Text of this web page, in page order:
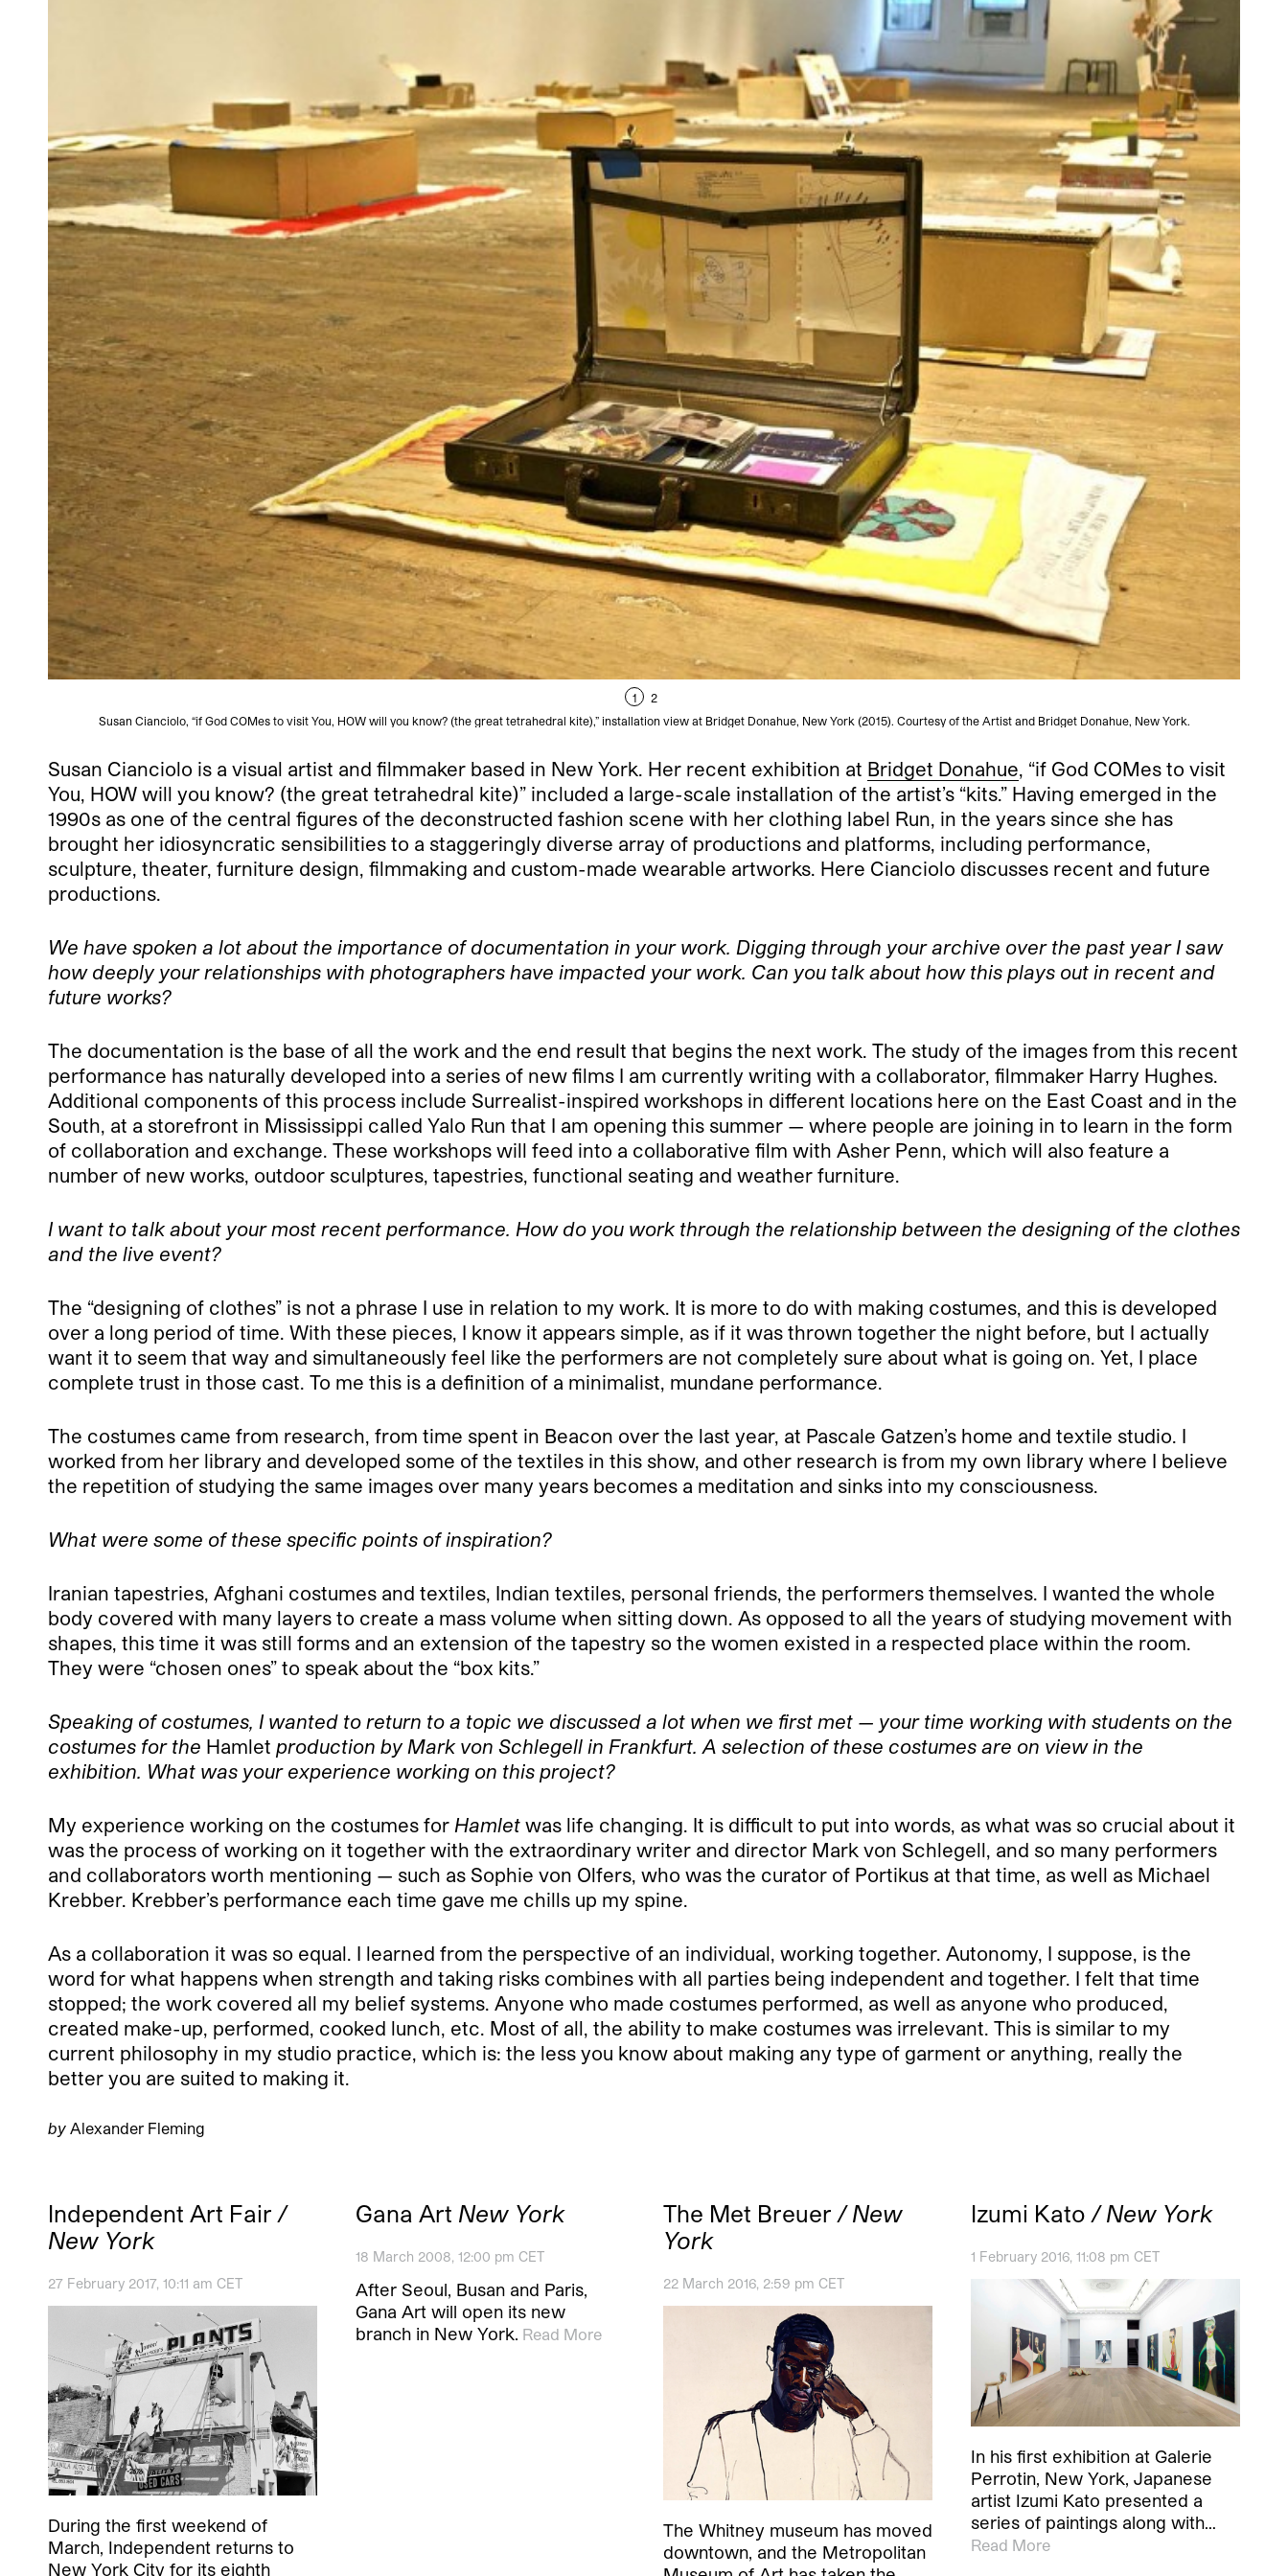
1
2
Susan Cianciolo, “if God COMes to visit You, HOW will you know? (the great tetrahedral kite),” installation view at Bridget Donahue, New York (2015). Courtesy of the Artist and Bridget Donahue, New York.
Susan Cianciolo is a visual artist and filmmaker based in New York. Her recent exhibition at Bridget Donahue , “if God COMes to visit
You, HOW will you know? (the great tetrahedral kite)” included a large-scale installation of the artist’s “kits.” Having emerged in the
1990s as one of the central figures of the deconstructed fashion scene with her clothing label Run, in the years since she has
brought her idiosyncratic sensibilities to a staggeringly diverse array of productions and platforms, including performance,
sculpture, theater, furniture design, filmmaking and custom-made wearable artworks. Here Cianciolo discusses recent and future
productions.
We have spoken a lot about the importance of documentation in your work. Digging through your archive over the past year I saw
how deeply your relationships with photographers have impacted your work. Can you talk about how this plays out in recent and
future works?
The documentation is the base of all the work and the end result that begins the next work. The study of the images from this recent
performance has naturally developed into a series of new films I am currently writing with a collaborator, filmmaker Harry Hughes.
Additional components of this process include Surrealist-inspired workshops in different locations here on the East Coast and in the
South, at a storefront in Mississippi called Yalo Run that I am opening this summer — where people are joining in to learn in the form
of collaboration and exchange. These workshops will feed into a collaborative film with Asher Penn, which will also feature a
number of new works, outdoor sculptures, tapestries, functional seating and weather furniture.
I want to talk about your most recent performance. How do you work through the relationship between the designing of the clothes
and the live event?
The “designing of clothes” is not a phrase I use in relation to my work. It is more to do with making costumes, and this is developed
over a long period of time. With these pieces, I know it appears simple, as if it was thrown together the night before, but I actually
want it to seem that way and simultaneously feel like the performers are not completely sure about what is going on. Yet, I place
complete trust in those cast. To me this is a definition of a minimalist, mundane performance.
The costumes came from research, from time spent in Beacon over the last year, at Pascale Gatzen’s home and textile studio. I
worked from her library and developed some of the textiles in this show, and other research is from my own library where I believe
the repetition of studying the same images over many years becomes a meditation and sinks into my consciousness.
What were some of these specific points of inspiration?
Iranian tapestries, Afghani costumes and textiles, Indian textiles, personal friends, the performers themselves. I wanted the whole
body covered with many layers to create a mass volume when sitting down. As opposed to all the years of studying movement with
shapes, this time it was still forms and an extension of the tapestry so the women existed in a respected place within the room.
They were “chosen ones” to speak about the “box kits.”
Speaking of costumes, I wanted to return to a topic we discussed a lot when we first met — your time working with students on the
costumes for the Hamlet production by Mark von Schlegell in Frankfurt. A selection of these costumes are on view in the
exhibition. What was your experience working on this project?
My experience working on the costumes for Hamlet was life changing. It is difficult to put into words, as what was so crucial about it
was the process of working on it together with the extraordinary writer and director Mark von Schlegell, and so many performers
and collaborators worth mentioning — such as Sophie von Olfers, who was the curator of Portikus at that time, as well as Michael
Krebber. Krebber’s performance each time gave me chills up my spine.
As a collaboration it was so equal. I learned from the perspective of an individual, working together. Autonomy, I suppose, is the
word for what happens when strength and taking risks combines with all parties being independent and together. I felt that time
stopped; the work covered all my belief systems. Anyone who made costumes performed, as well as anyone who produced,
created make-up, performed, cooked lunch, etc. Most of all, the ability to make costumes was irrelevant. This is similar to my
current philosophy in my studio practice, which is: the less you know about making any type of garment or anything, really the
better you are suited to making it.
by Alexander Fleming
Independent Art Fair /
New York
27 February 2017, 10:11 am CET
During the first weekend of
March, Independent returns to
New York City for its eighth
Gana Art New York
18 March 2008, 12:00 pm CET
After Seoul, Busan and Paris,
Gana Art will open its new
branch in New York. Read More
The Met Breuer / New
York
22 March 2016, 2:59 pm CET
The Whitney museum has moved
downtown, and the Metropolitan
Izumi Kato / New York
1 February 2016, 11:08 pm CET
In his first exhibition at Galerie
Perrotin, New York, Japanese
artist Izumi Kato presented a
series of paintings along with…
Read More